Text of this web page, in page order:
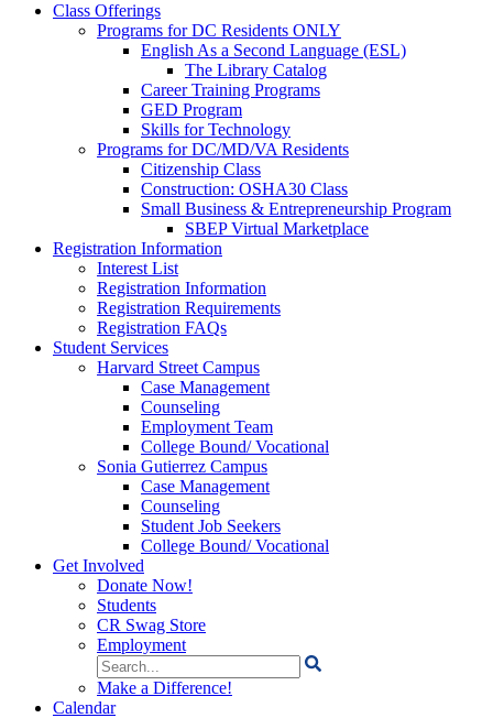
Class Offerings
Programs for DC Residents ONLY
English As a Second Language (ESL)
The Library Catalog
Career Training Programs
GED Program
Skills for Technology
Programs for DC/MD/VA Residents
Citizenship Class
Construction: OSHA30 Class
Small Business & Entrepreneurship Program
SBEP Virtual Marketplace
Registration Information
Interest List
Registration Information
Registration Requirements
Registration FAQs
Student Services
Harvard Street Campus
Case Management
Counseling
Employment Team
College Bound/ Vocational
Sonia Gutierrez Campus
Case Management
Counseling
Student Job Seekers
College Bound/ Vocational
Get Involved
Donate Now!
Students
CR Swag Store
Employment
Search
for:
Make a Difference!
Calendar